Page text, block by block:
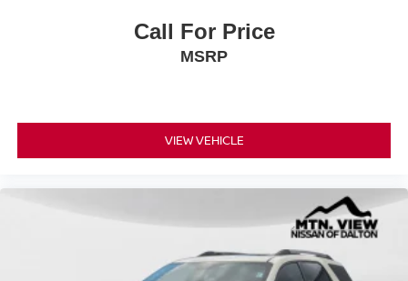
Call For Price
MSRP
VIEW VEHICLE